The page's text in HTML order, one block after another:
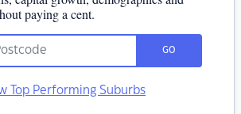
paying a cent.
GO
Top Performing Suburbs